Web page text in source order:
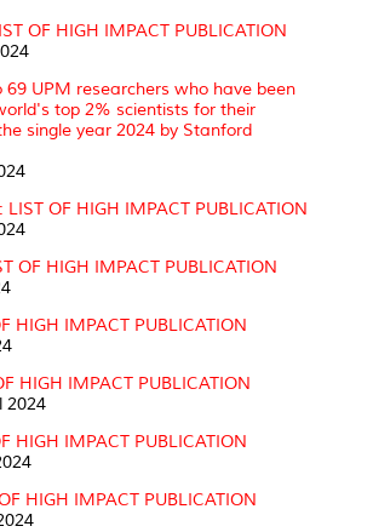
OF HIGH IMPACT PUBLICATION
UPM researchers who have been
top 2% scientists for their
single year 2024 by Stanford
LIST OF HIGH IMPACT PUBLICATION
OF HIGH IMPACT PUBLICATION
HIGH IMPACT PUBLICATION
HIGH IMPACT PUBLICATION
2024
HIGH IMPACT PUBLICATION
HIGH IMPACT PUBLICATION